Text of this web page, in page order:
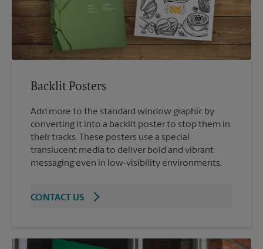
Backlit Posters
Add more to the standard window graphic by
converting it into a backlit poster to stop them in
their tracks. These posters use a special
translucent media to deliver bold and vibrant
messaging even in low-visibility environments.
CONTACT US